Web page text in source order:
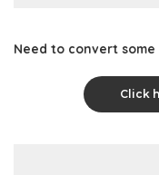
Need to convert some
Click